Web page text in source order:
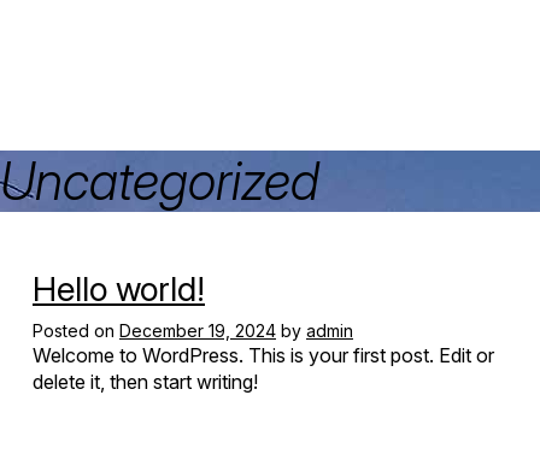
Uncategorized
Hello world!
Posted on December 19, 2024 by admin
Welcome to WordPress. This is your first post. Edit or
delete it, then start writing!